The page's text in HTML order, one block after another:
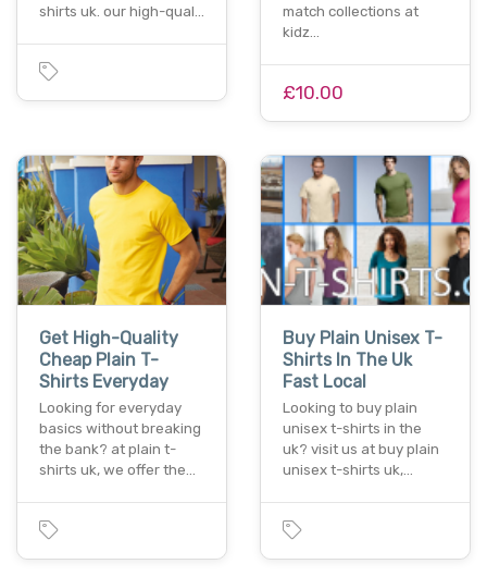
shirts uk. our high-qual…
match collections at
kidz…
£10.00
Get High-Quality
Cheap Plain T-
Shirts Everyday
Looking for everyday
basics without breaking
the bank? at plain t-
shirts uk, we offer the…
Buy Plain Unisex T-
Shirts In The Uk
Fast Local
Looking to buy plain
unisex t-shirts in the
uk? visit us at buy plain
unisex t-shirts uk,…